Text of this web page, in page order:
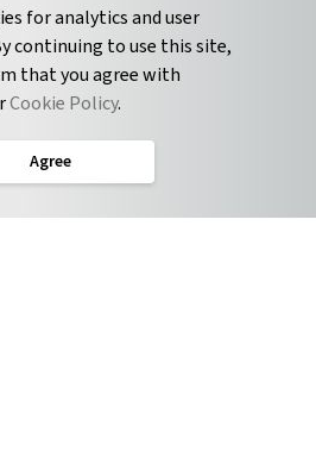
for analytics and user
continuing to use this site,
that you agree with
Cookie Policy.
Agree